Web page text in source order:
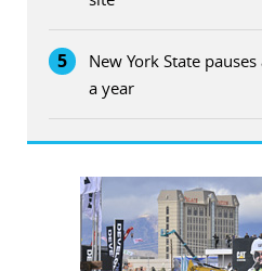
5
New York State
a year